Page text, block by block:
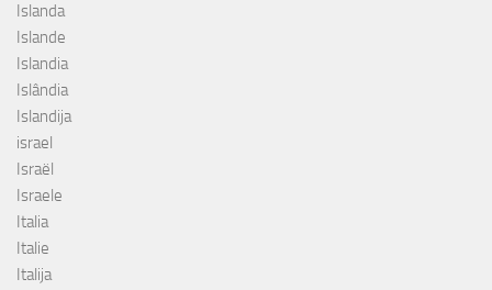
Islanda
Islande
Islandia
Islândia
Islandija
israel
Israël
Israele
Italia
Italie
Italija